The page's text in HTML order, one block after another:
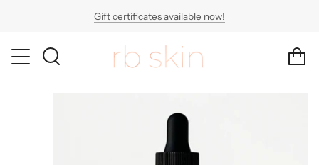
Gift certificates available now!
SEARCH